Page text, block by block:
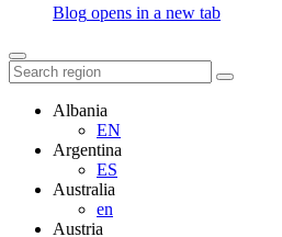
Blog opens in a new tab
Albania
EN
Argentina
ES
Australia
en
Austria